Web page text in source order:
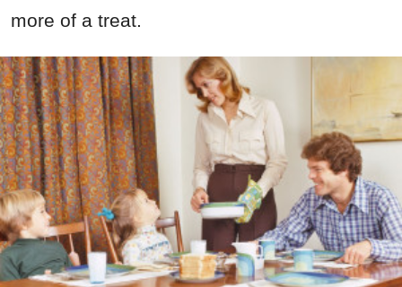
more of a treat.